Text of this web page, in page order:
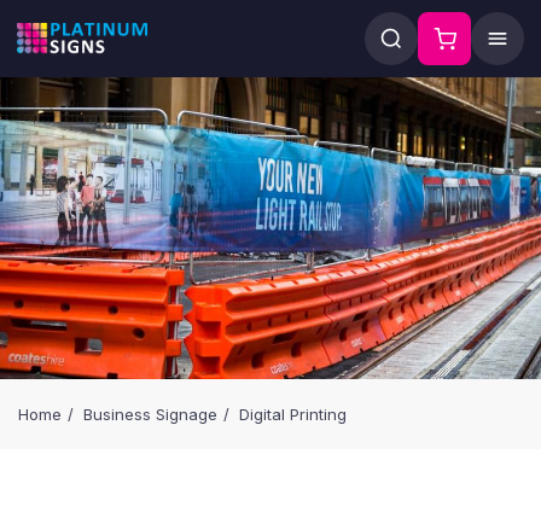
Home Business Signage Digital Printing